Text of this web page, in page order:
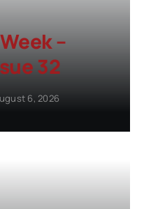
–
32
6, 2026